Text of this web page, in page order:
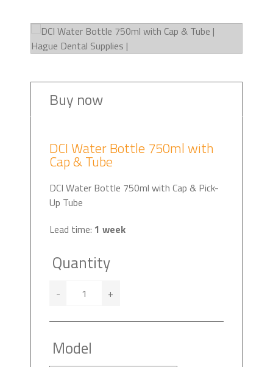
Buy now
DCI Water Bottle 750ml with
Cap & Tube
DCI Water Bottle 750ml with Cap & Pick-
Up Tube
Lead time: 1 week
Quantity
- +
Model